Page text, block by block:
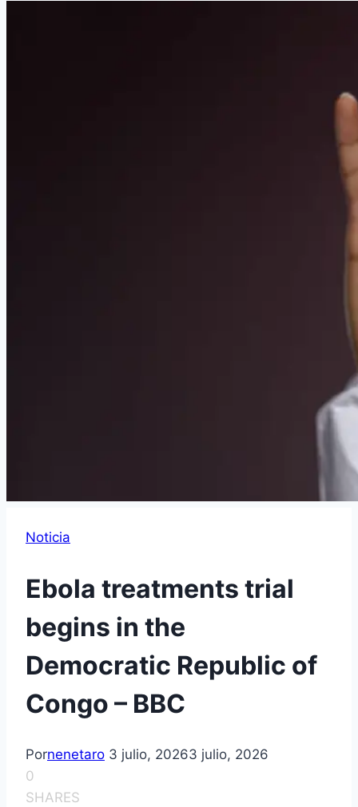
Noticia
Ebola treatments trial
begins in the
Democratic Republic of
Congo – BBC
Pornenetaro 3 julio, 20263 julio, 2026
0
SHARES